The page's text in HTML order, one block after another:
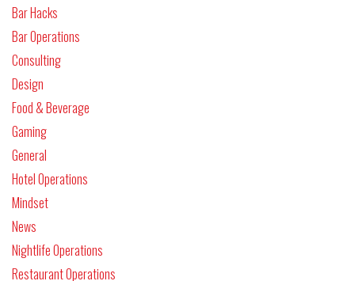
Bar Hacks
Bar Operations
Consulting
Design
Food & Beverage
Gaming
General
Hotel Operations
Mindset
News
Nightlife Operations
Restaurant Operations